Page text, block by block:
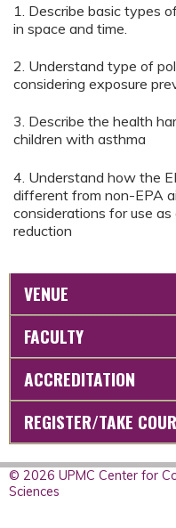
1. Describe basic types
in space and time.
2. Understand type of
considering exposure
3. Describe the health
children with asthma
4. Understand how the
different from non-EPA
considerations for use
reduction
VENUE
FACULTY
ACCREDITATION
REGISTER/TAKE
© 2026 UPMC Center for
Sciences